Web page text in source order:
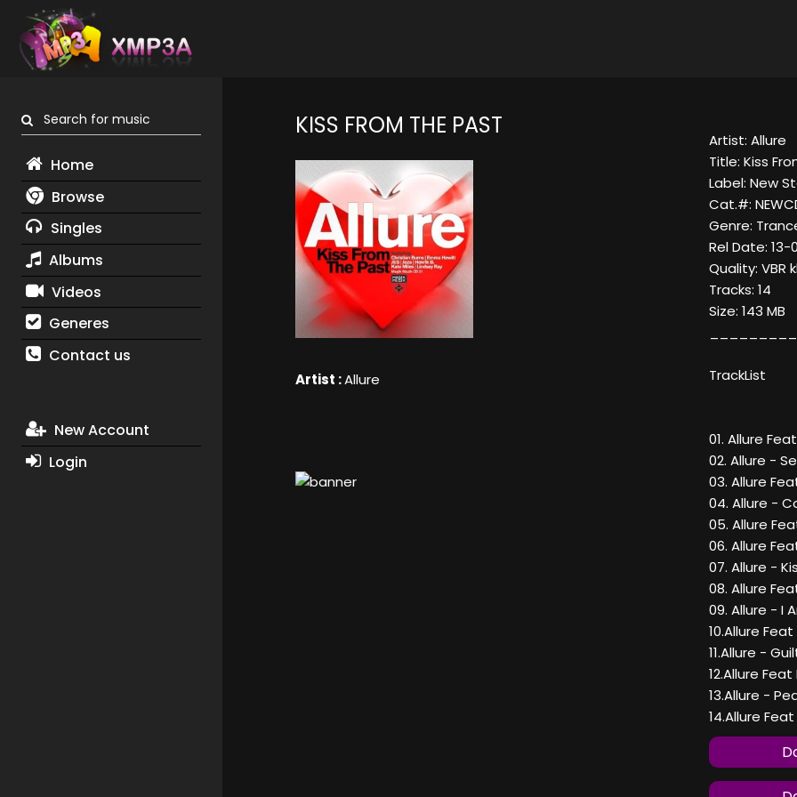
Search for music
Home
Browse
Singles
Albums
Videos
Generes
Contact us
New Account
Login
KISS FROM THE PAST
Artist :Allure
Artist: Allure
Title: Kiss
Label: New
Cat.#:
Genre:
Rel Date: 13-
Quality: VBR
Tracks: 14
Size: 143 MB
TrackList
01. Allure
02. Allure -
03. Allure
04. Allure -
05. Allure
06. Allure
07. Allure -
08. Allure
09. Allure - I
10.Allure
11.Allure -
12.Allure
13.Allure -
14.Allure